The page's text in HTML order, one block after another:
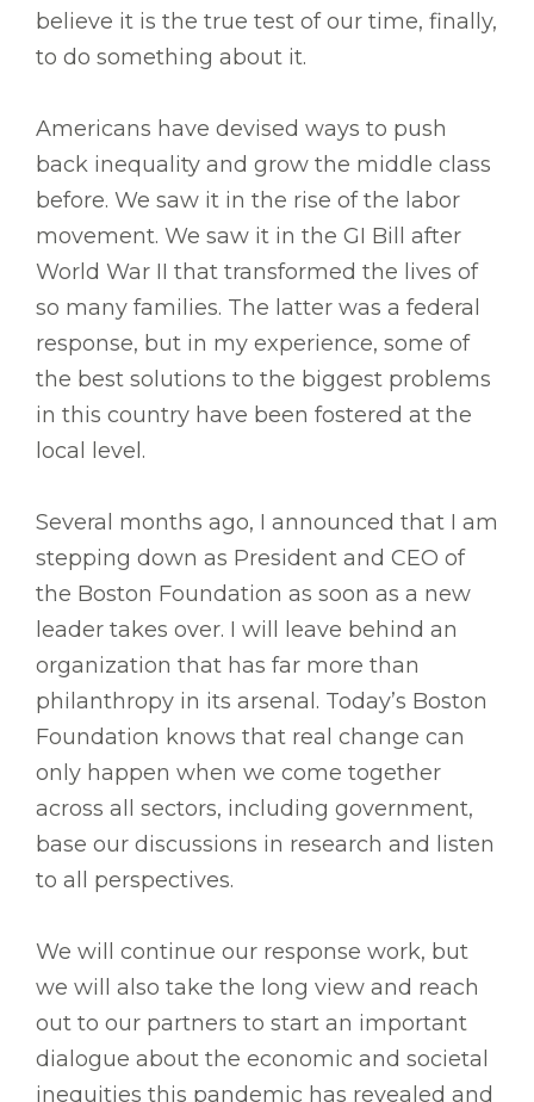
believe it is the true test of our time, finally,
to do something about it.
Americans have devised ways to push
back inequality and grow the middle class
before. We saw it in the rise of the labor
movement. We saw it in the GI Bill after
World War II that transformed the lives of
so many families. The latter was a federal
response, but in my experience, some of
the best solutions to the biggest problems
in this country have been fostered at the
local level.
Several months ago, I announced that I am
stepping down as President and CEO of
the Boston Foundation as soon as a new
leader takes over. I will leave behind an
organization that has far more than
philanthropy in its arsenal. Today’s Boston
Foundation knows that real change can
only happen when we come together
across all sectors, including government,
base our discussions in research and listen
to all perspectives.
We will continue our response work, but
we will also take the long view and reach
out to our partners to start an important
dialogue about the economic and societal
inequities this pandemic has revealed and